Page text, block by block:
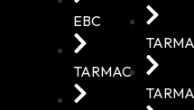
EBC
TARMAC